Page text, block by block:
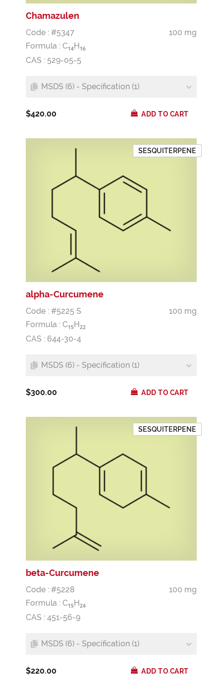
Chamazulen
Code : #5347
100 mg
Formula : C14H16
CAS : 529-05-5
MSDS (6) - Specification (1)
$420.00 ADD TO CART
SESQUITERPENE
alpha-Curcumene
Code : #5225 S
100 mg
Formula : C15H22
CAS : 644-30-4
MSDS (6) - Specification (1)
$300.00 ADD TO CART
SESQUITERPENE
beta-Curcumene
Code : #5228
100 mg
Formula : C15H24
CAS : 451-56-9
MSDS (6) - Specification (1)
$220.00 ADD TO CART